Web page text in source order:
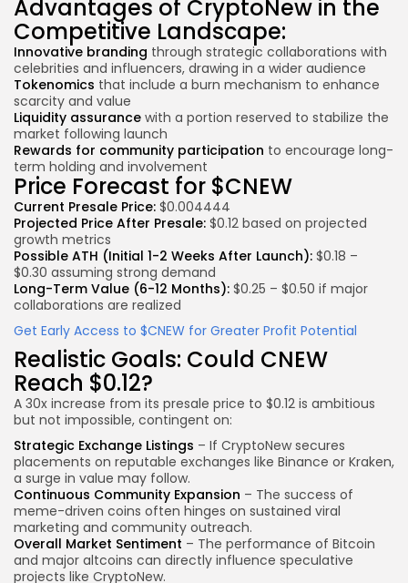
Advantages of CryptoNew in the
Competitive Landscape:
Innovative branding through strategic collaborations with
celebrities and influencers, drawing in a wider audience
Tokenomics that include a burn mechanism to enhance
scarcity and value
Liquidity assurance with a portion reserved to stabilize the
market following launch
Rewards for community participation to encourage long-
term holding and involvement
Price Forecast for $CNEW
Current Presale Price: $0.004444
Projected Price After Presale: $0.12 based on projected
growth metrics
Possible ATH (Initial 1-2 Weeks After Launch): $0.18 –
$0.30 assuming strong demand
Long-Term Value (6-12 Months): $0.25 – $0.50 if major
collaborations are realized
Get Early Access to $CNEW for Greater Profit Potential
Realistic Goals: Could CNEW
Reach $0.12?
A 30x increase from its presale price to $0.12 is ambitious
but not impossible, contingent on:
Strategic Exchange Listings – If CryptoNew secures
placements on reputable exchanges like Binance or Kraken,
a surge in value may follow.
Continuous Community Expansion – The success of
meme-driven coins often hinges on sustained viral
marketing and community outreach.
Overall Market Sentiment – The performance of Bitcoin
and major altcoins can directly influence speculative
projects like CryptoNew.